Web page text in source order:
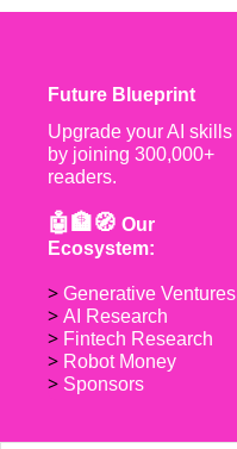
Future Blueprint
Upgrade your AI skills
by joining 300,000+
readers.
🤖🏦🧭 Our
Ecosystem:
> Generative Ventures
> AI Research
> Fintech Research
> Robot Money
> Sponsors